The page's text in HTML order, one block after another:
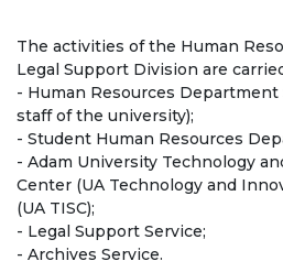
Standards and regulatory
Suggestions and Complaints
No corruption!
EDUCATION
credit_cardPAYMENT PAGE
The activities of the Human
Legal Support Division are
- Human Resources
staff of the university);
- Student Human Resources
- Adam University Technology
Center (UA Technology and
(UA TISC);
- Legal Support Service;
- Archives Service.